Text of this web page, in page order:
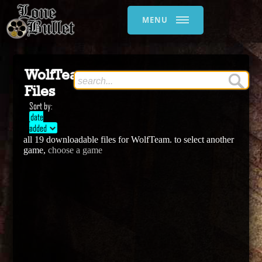
MENU
WolfTeam
Files
Sort by:
date
added
all 19 downloadable files for WolfTeam. to select another
game,choose a game